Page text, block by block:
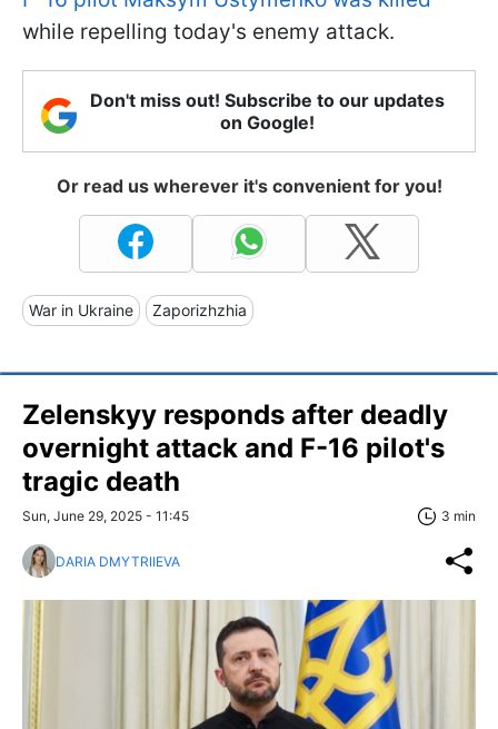
while repelling today's enemy attack.
Don't miss out! Subscribe to our updates
on Google!
Or read us wherever it's convenient for you!
War in Ukraine Zaporizhzhia
Zelenskyy responds after deadly
overnight attack and F-16 pilot's
tragic death
Sun, June 29, 2025 - 11:45 3 min
DARIA DMYTRIIEVA